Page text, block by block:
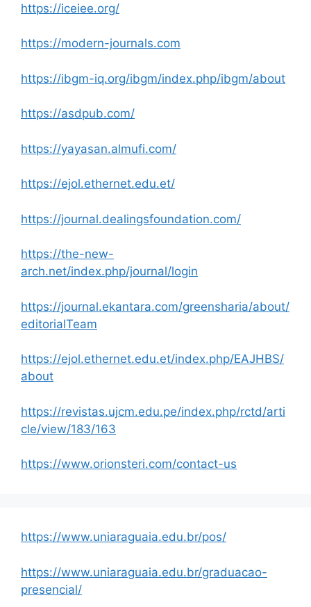
https://iceiee.org/
https://modern-journals.com
https://ibgm-iq.org/ibgm/index.php/ibgm/about
https://asdpub.com/
https://yayasan.almufi.com/
https://ejol.ethernet.edu.et/
https://journal.dealingsfoundation.com/
https://the-new-
arch.net/index.php/journal/login
https://journal.ekantara.com/greensharia/about/
editorialTeam
https://ejol.ethernet.edu.et/index.php/EAJHBS/
about
https://revistas.ujcm.edu.pe/index.php/rctd/arti
cle/view/183/163
https://www.orionsteri.com/contact-us
https://www.uniaraguaia.edu.br/pos/
https://www.uniaraguaia.edu.br/graduacao-
presencial/